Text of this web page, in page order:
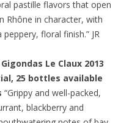
pastille flavors that open
Rhône in character, with
floral finish.” JR
Le Claux 2013
, 25 bottles available
“Grippy and well-packed,
blackberry and